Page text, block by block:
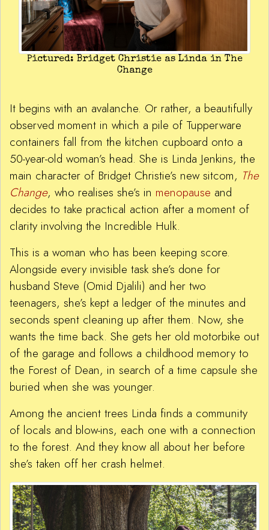
Pictured: Bridget Christie as Linda in The
Change
It begins with an avalanche. Or rather, a beautifully
observed moment in which a pile of Tupperware
containers fall from the kitchen cupboard onto a
50-year-old woman’s head. She is Linda Jenkins, the
main character of Bridget Christie’s new sitcom, The
Change, who realises she’s in menopause and
decides to take practical action after a moment of
clarity involving the Incredible Hulk.
This is a woman who has been keeping score.
Alongside every invisible task she’s done for
husband Steve (Omid Djalili) and her two
teenagers, she’s kept a ledger of the minutes and
seconds spent cleaning up after them. Now, she
wants the time back. She gets her old motorbike out
of the garage and follows a childhood memory to
the Forest of Dean, in search of a time capsule she
buried when she was younger.
Among the ancient trees Linda finds a community
of locals and blow-ins, each one with a connection
to the forest. And they know all about her before
she’s taken off her crash helmet.